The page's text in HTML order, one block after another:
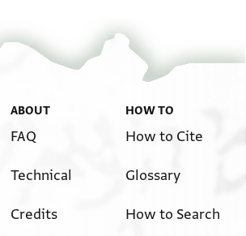
ABOUT
FAQ
Technical
Credits
HOW TO
How to Cite
Glossary
How to Search